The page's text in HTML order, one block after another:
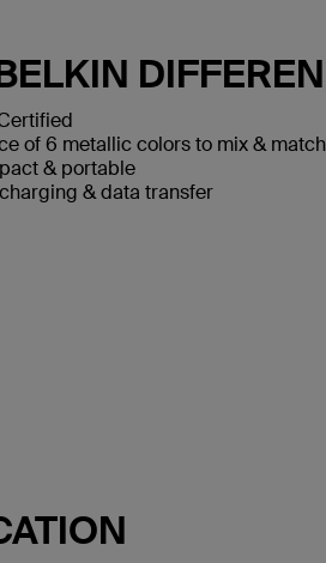
of 6 metallic colors to mix & match
& portable
& data transfer